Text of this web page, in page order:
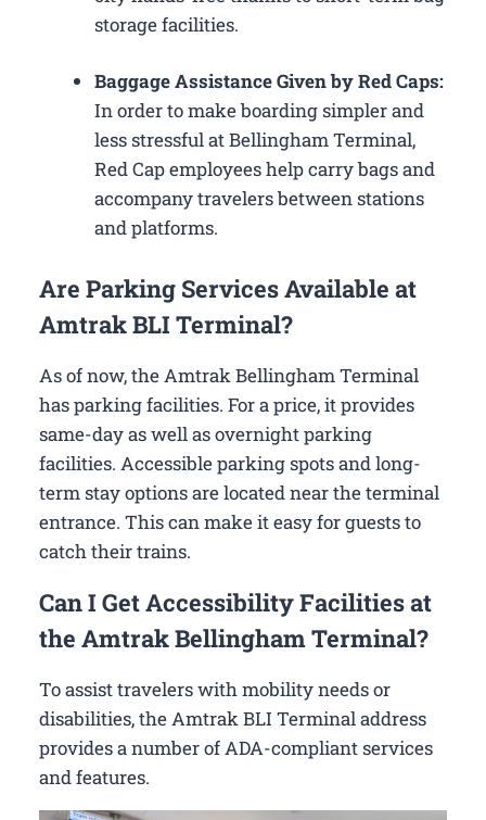
storage facilities.
Baggage Assistance Given by Red Caps:
In order to make boarding simpler and
less stressful at Bellingham Terminal,
Red Cap employees help carry bags and
accompany travelers between stations
and platforms.
Are Parking Services Available at
Amtrak BLI Terminal?
As of now, the Amtrak Bellingham Terminal
has parking facilities. For a price, it provides
same-day as well as overnight parking
facilities. Accessible parking spots and long-
term stay options are located near the terminal
entrance. This can make it easy for guests to
catch their trains.
Can I Get Accessibility Facilities at
the Amtrak Bellingham Terminal?
To assist travelers with mobility needs or
disabilities, the Amtrak BLI Terminal address
provides a number of ADA-compliant services
and features.